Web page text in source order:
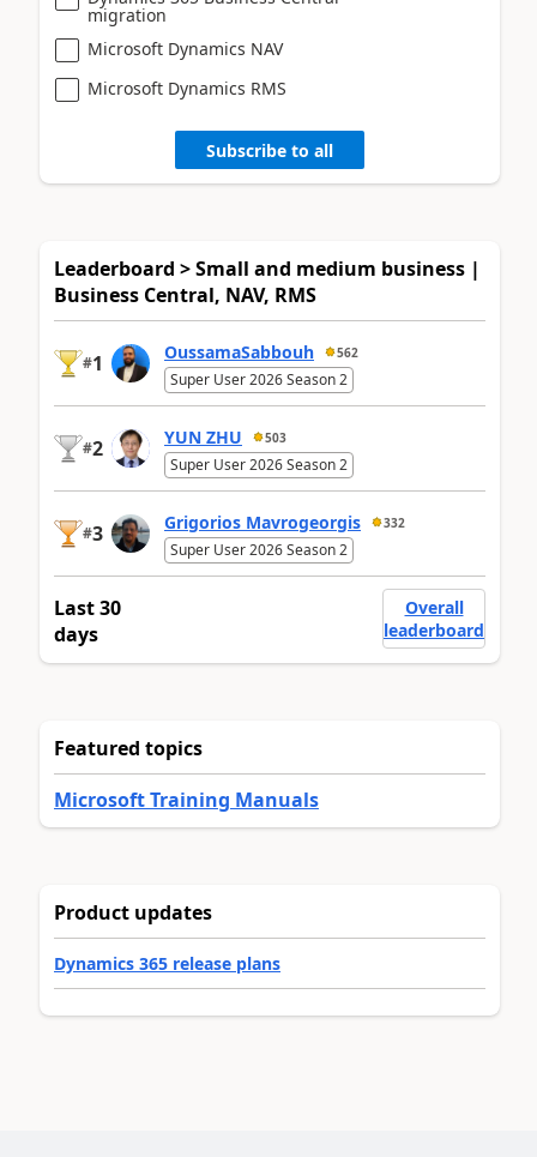
migration
Microsoft Dynamics NAV
Microsoft Dynamics RMS
Subscribe to all
Leaderboard > Small and medium business |
Business Central, NAV, RMS
#1 OussamaSabbouh 562
Super User 2026 Season 2
#2 YUN ZHU 503
Super User 2026 Season 2
#3 Grigorios Mavrogeorgis 332
Super User 2026 Season 2
Last 30
days
Overall
leaderboard
Featured topics
Microsoft Training Manuals
Product updates
Dynamics 365 release plans